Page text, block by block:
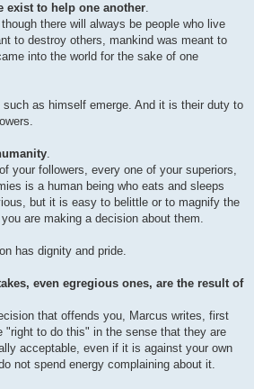
exist to help one another.
there will always be people who live
to destroy others, mankind was meant to
into the world for the sake of one
as himself emerge. And it is their duty to
.
your followers, every one of your superiors,
is a human being who eats and sleeps
but it is easy to belittle or to magnify the
are making a decision about them.
has dignity and pride.
even egregious ones, are the result of
that offends you, Marcus writes, first
"right to do this" in the sense that they are
acceptable, even if it is against your own
not spend energy complaining about it.